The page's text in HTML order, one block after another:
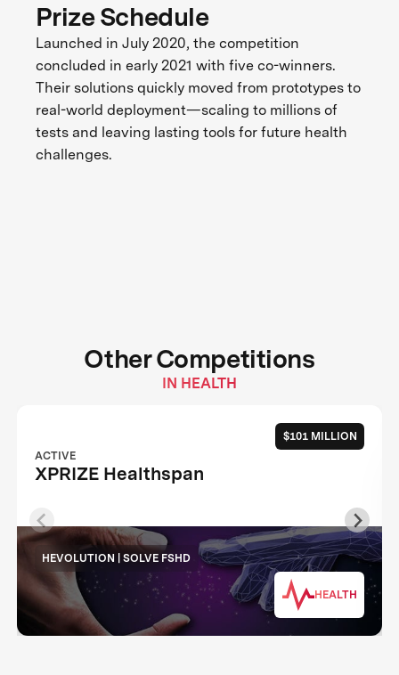
Prize Schedule
Launched in July 2020, the competition
concluded in early 2021 with five co-winners.
Their solutions quickly moved from prototypes to
real-world deployment—scaling to millions of
tests and leaving lasting tools for future health
challenges.
Other Competitions
IN HEALTH
$101 MILLION
ACTIVE
XPRIZE Healthspan
HEVOLUTION | SOLVE FSHD
HEALTH